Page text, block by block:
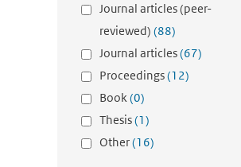
Journal articles (peer-
reviewed) (88)
Journal articles(67)
Proceedings(12)
Book(0)
Thesis(1)
Other(16)